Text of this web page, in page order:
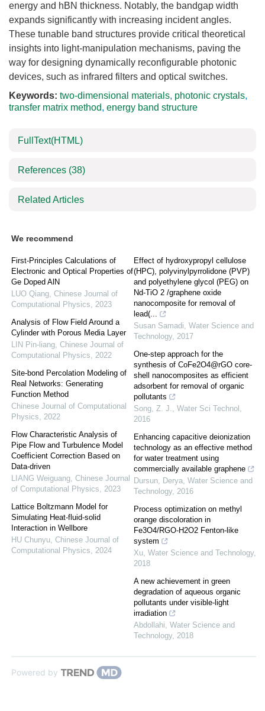
energy and hBN thickness. Notably, the bandgap width
expands significantly with increasing incident angles.
These tunable band structures provide critical theoretical
insights into light-manipulation mechanisms, paving the
way for designing dynamically reconfigurable photonic
devices, such as infrared filters and optical switches.
Keywords: two-dimensional materials, photonic crystals,
transfer matrix method, energy band structure
FullText(HTML)
References (38)
Related Articles
We recommend
First-Principles Calculations of
Electronic and Optical Properties of
Ge Doped AlN
LUO Qiang, Chinese Journal of
Computational Physics, 2023
Analysis of Flow Field Around a
Cylinder with Porous Media Layer
LIN Pin-liang, Chinese Journal of
Computational Physics, 2022
Site-bond Percolation Modeling of
Real Networks: Generating
Function Method
Chinese Journal of Computational
Physics, 2022
Flow Characteristic Analysis of
Pipe Flow and Turbulence Model
Coefficient Correction Based on
Data-driven
LIANG Weiguang, Chinese Journal
of Computational Physics, 2023
Lattice Boltzmann Model for
Simulating Heat-fluid-solid
Interaction in Wellbore
HU Chunyu, Chinese Journal of
Computational Physics, 2024
Effect of hydroxypropyl cellulose
(HPC), polyvinylpyrrolidone (PVP)
and polyethylene glycol (PEG) on
Nd-TiO 2 /graphene oxide
nanocomposite for removal of
lead(...
Susan Samadi, Water Science and
Technology, 2017
One-step approach for the
synthesis of CoFe2O4@rGO core-
shell nanocomposites as efficient
adsorbent for removal of organic
pollutants
Song, Z. J., Water Sci Technol ,
2016
Enhancing capacitive deionization
technology as an effective method
for water treatment using
commercially available graphene
Dursun, Derya, Water Science and
Technology, 2016
Process optimization on methyl
orange discoloration in
Fe3O4/RGO-H2O2 Fenton-like
system
Xu, Water Science and Technology,
2018
A new achievement in green
degradation of aqueous organic
pollutants under visible-light
irradiation
Abdollahi, Water Science and
Technology, 2018
Powered by